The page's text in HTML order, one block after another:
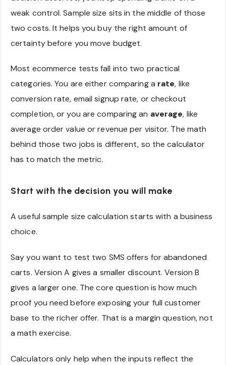
weak control. Sample size sits in the middle of those
two costs. It helps you buy the right amount of
certainty before you move budget.
Most ecommerce tests fall into two practical
categories. You are either comparing a rate, like
conversion rate, email signup rate, or checkout
completion, or you are comparing an average, like
average order value or revenue per visitor. The math
behind those two jobs is different, so the calculator
has to match the metric.
Start with the decision you will make
A useful sample size calculation starts with a business
choice.
Say you want to test two SMS offers for abandoned
carts. Version A gives a smaller discount. Version B
gives a larger one. The core question is how much
proof you need before exposing your full customer
base to the richer offer. That is a margin question, not
a math exercise.
Calculators only help when the inputs reflect the